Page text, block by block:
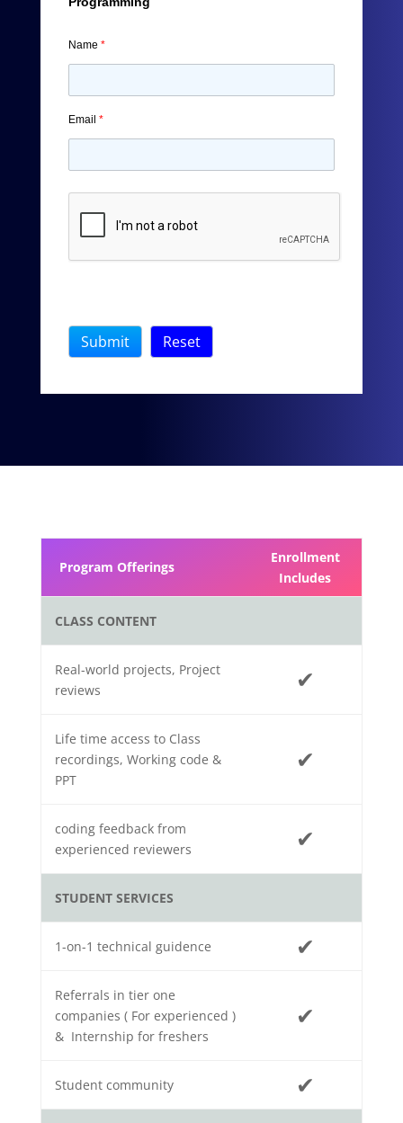
Name *
Email *
Program Offerings
Enrollment
Includes
CLASS CONTENT
Real-world projects, Project
reviews
✔
Life time access to Class
recordings, Working code &
PPT
✔
coding feedback from
experienced reviewers
✔
STUDENT SERVICES
1-on-1 technical guidence ✔
Referrals in tier one
companies ( For experienced )
& Internship for freshers
✔
Student community ✔